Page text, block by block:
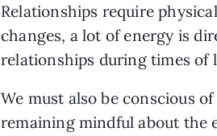
Relationships require
changes, a lot of energy is
relationships during times of
We must also be conscious
remaining mindful about the